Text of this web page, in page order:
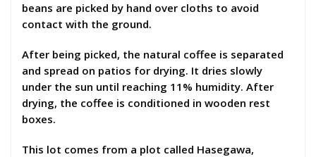
beans are picked by hand over cloths to avoid
contact with the ground.
After being picked, the natural coffee is separated
and spread on patios for drying. It dries slowly
under the sun until reaching 11% humidity. After
drying, the coffee is conditioned in wooden rest
boxes.
This lot comes from a plot called Hasegawa,